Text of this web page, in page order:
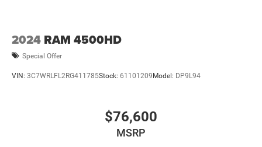
2024 RAM 4500HD
Special Offer
VIN: 3C7WRLFL2RG411785Stock: 61101209 Model: DP9L94
$76,600
MSRP